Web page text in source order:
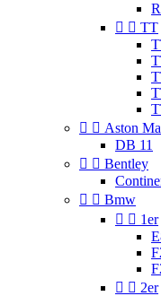
  TT
  Aston
DB 11
  Bentley
  Bmw
  1er
  2er